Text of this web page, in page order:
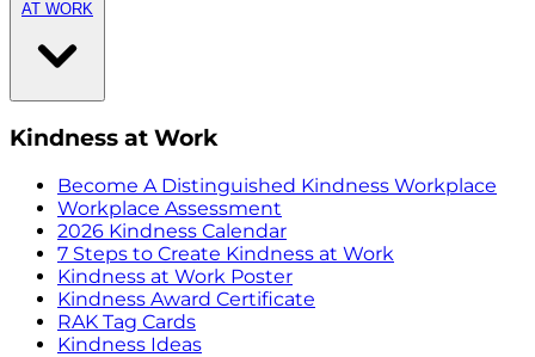
AT WORK
Kindness at Work
Become A Distinguished Kindness Workplace
Workplace Assessment
2026 Kindness Calendar
7 Steps to Create Kindness at Work
Kindness at Work Poster
Kindness Award Certificate
RAK Tag Cards
Kindness Ideas